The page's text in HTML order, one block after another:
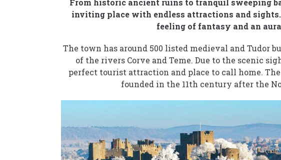
inviting place with endless attractions and
feeling of fantasy and an
The town has around 500 listed medieval and Tudor
of the rivers Corve and Teme. Due to the scenic
perfect tourist attraction and place to call home.
founded in the 11th century after the